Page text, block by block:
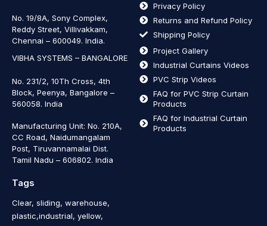
No. 19/8A, Sony Complex,
Reddy Street, Villivakkam,
Chennai – 600049. India.
VIBHA SYSTEMS – BANGALORE
No. 231/2, 10Th Cross, 4th
Block, Peenya, Bangalore –
560058. India
Manufacturing Unit: No. 210A,
CC Road, Naidumangalam
Post, Tiruvannamalai Dist.
Tamil Nadu – 606802. India
Privacy Policy
Returns and Refund Policy
Shipping Policy
Project Gallery
Industrial Curtains Videos
PVC Strip Videos
FAQ for PVC Strip Curtain
Products
FAQ for Industrial Curtain
Products
Tags
Clear, sliding, warehouse,
plastic,industrial, yellow,